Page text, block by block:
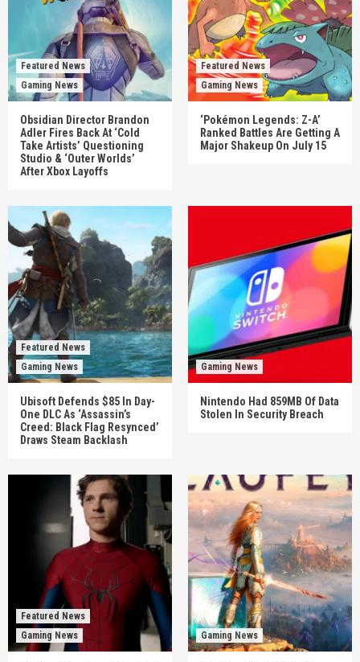
Featured News
Gaming News
Obsidian Director Brandon
Adler Fires Back At ‘Cold
Take Artists’ Questioning
Studio & ‘Outer Worlds’
After Xbox Layoffs
Featured News
Gaming News
‘Pokémon Legends: Z-A’
Ranked Battles Are Getting A
Major Shakeup On July 15
Featured News
Gaming News
Ubisoft Defends $85 In Day-
One DLC As ‘Assassin’s
Creed: Black Flag Resynced’
Draws Steam Backlash
Gaming News
Nintendo Had 859MB Of Data
Stolen In Security Breach
Featured News
Gaming News
Gaming News